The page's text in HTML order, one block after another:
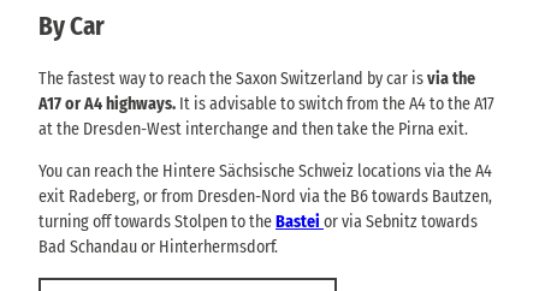
By Car
The fastest way to reach the Saxon Switzerland by car isvia the
A17 or A4 highways. It is advisable to switch from the A4 to the A17
at the Dresden-West interchange and then take the Pirna exit.
You can reach the Hintere Sächsische Schweiz locations via the A4
exit Radeberg, or from Dresden-Nord via the B6 towards Bautzen,
turning off towards Stolpen to theBastei or via Sebnitz towards
Bad Schandau or Hinterhermsdorf.